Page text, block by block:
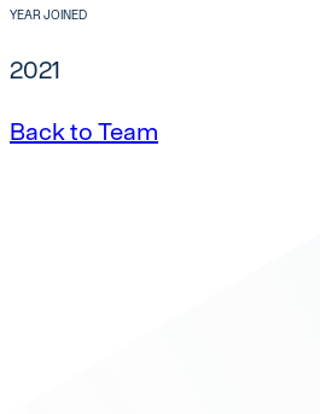
YEAR JOINED
2021
Back to Team